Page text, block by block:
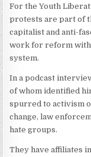
For the Youth
protests are part of
capitalist and anti-
work for reform
system.
In a podcast
of whom identified
spurred to activism
change, law
hate groups.
They have affiliates